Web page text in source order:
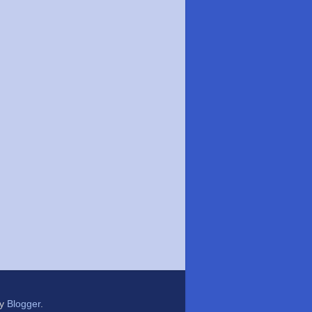
Blogger.